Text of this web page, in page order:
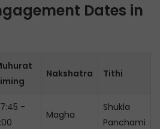
Dates in
Nakshatra Tithi
-
Magha
Shukla
Panchami